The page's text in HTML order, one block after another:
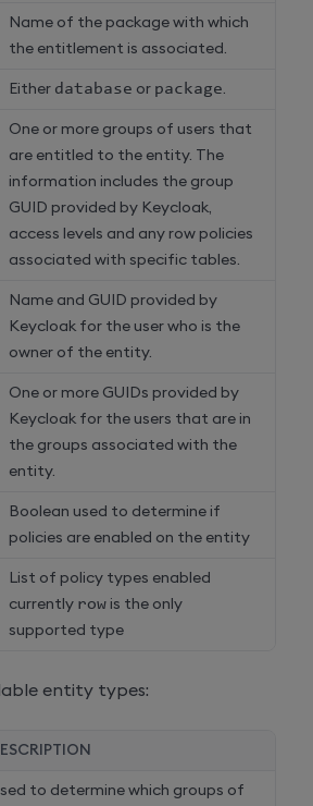
Name of the package with which
the entitlement is associated.
Either database or package
One or more groups of users that
are entitled to the entity. The
information includes the group
GUID provided by Keycloak,
access levels and any row policies
associated with specific tables.
Name and GUID provided by
Keycloak for the user who is the
owner of the entity.
One or more GUIDs provided by
Keycloak for the users that are in
the groups associated with the
entity.
Boolean used to determine if
policies are enabled on the entity
List of policy types enabled
currently row is the only
supported type
entity types:
to determine which groups of